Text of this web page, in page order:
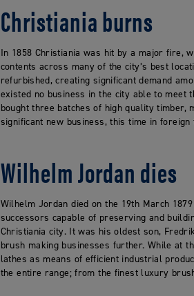
Christiania burns
In 1858 Christiania was hit by a major fire,
contents across many of the city’s best
refurbished, creating significant demand
existed no business in the city able to meet
bought three batches of high quality timber,
significant new business, this time in
Wilhelm Jordan dies
Wilhelm Jordan died on the 19th March
successors capable of preserving and
Christiania city. It was his oldest son,
brush making businesses further. While at
lathes as means of efficient industrial
the entire range; from the finest luxury